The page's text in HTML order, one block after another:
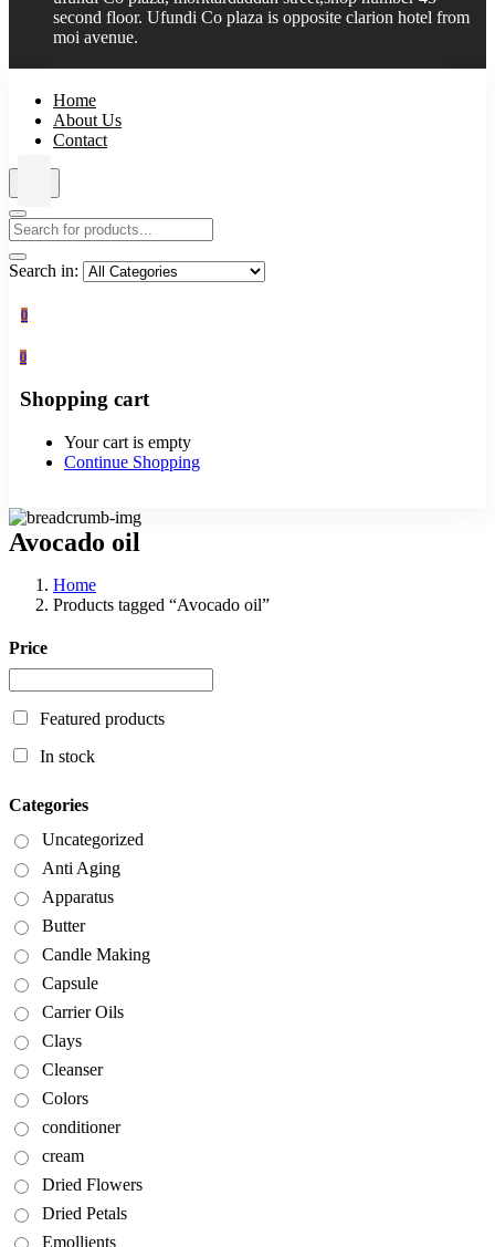
second floor. Ufundi Co plaza is opposite clarion hotel from
moi avenue.
Home
About Us
Contact
Search in:
0
0
Shopping cart
Your cart is empty
Continue Shopping
Avocado oil
Home
Products tagged “Avocado oil”
Price
Featured products
In stock
Categories
Uncategorized
Anti Aging
Apparatus
Butter
Candle Making
Capsule
Carrier Oils
Clays
Cleanser
Colors
conditioner
cream
Dried Flowers
Dried Petals
Emollients